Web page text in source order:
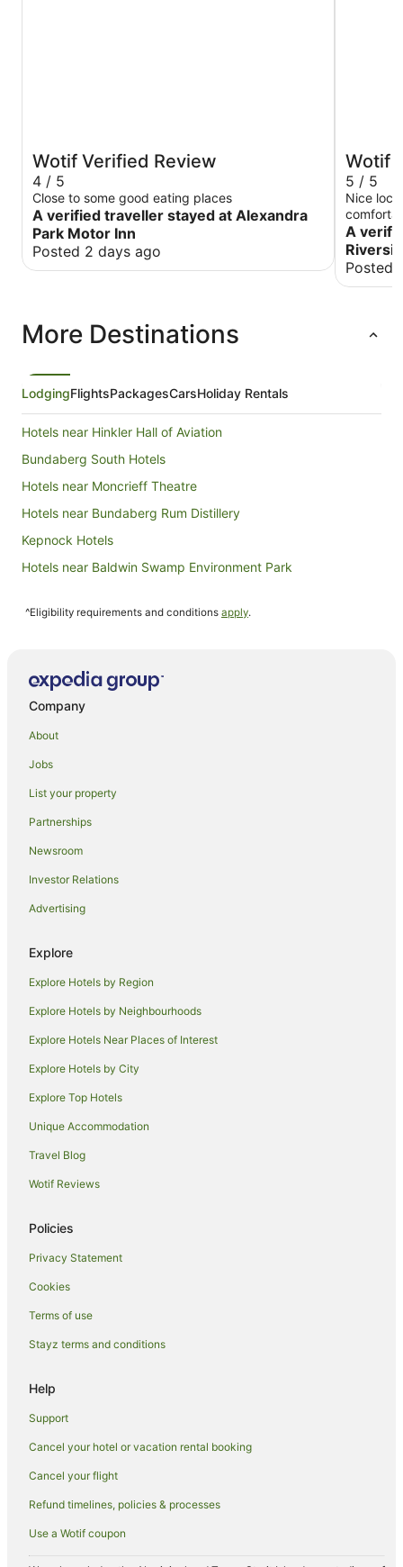
Wotif Verified Review
4 / 5
Close to some good eating places
A verified traveller stayed at Alexandra
Park Motor Inn
Posted 2 days ago
Wotif
5 / 5
Nice
A
Posted
More Destinations
LodgingFlightsPackagesCarsHoliday Rentals
Hotels near Hinkler Hall of Aviation
Bundaberg South Hotels
Hotels near Moncrieff Theatre
Hotels near Bundaberg Rum Distillery
Kepnock Hotels
Hotels near Baldwin Swamp Environment Park
Hotels near Bundaberg Hospital
Oakwood Hotels
Woongarra Hotels
Avenell Heights Hotels
Cheap Hotels in Bundaberg North
Bundaberg North Hotels
Apartments in Bundaberg
B&B in Bundaberg
Cabin Rentals in Bundaberg
Caravan Parks in Bundaberg
Cottages in Bundaberg
Resorts in Bundaberg
Apartment Hotels in Bundaberg
Beach Hotels in Bundaberg
Golf Hotels in Bundaberg
Hotels with Balconies in Bundaberg
Hotels with Hot Tubs in Bundaberg
Hotels with Parking in Bundaberg
^Eligibility requirements and conditions apply.
Company
About
Jobs
List your property
Partnerships
Newsroom
Investor Relations
Advertising
Explore
Explore Hotels by Region
Explore Hotels by Neighbourhoods
Explore Hotels Near Places of Interest
Explore Hotels by City
Explore Top Hotels
Unique Accommodation
Travel Blog
Wotif Reviews
Policies
Privacy Statement
Cookies
Terms of use
Stayz terms and conditions
Help
Support
Cancel your hotel or vacation rental booking
Cancel your flight
Refund timelines, policies & processes
Use a Wotif coupon